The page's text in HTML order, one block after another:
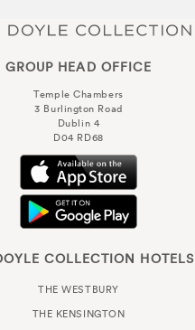
GROUP HEAD OFFICE
Temple Chambers
3 Burlington Road
Dublin 4
D04 RD68
COLLECTION HOTELS
THE WESTBURY
THE KENSINGTON